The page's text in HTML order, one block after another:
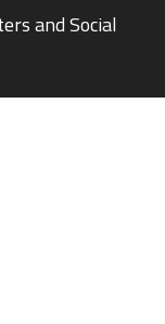
and Social